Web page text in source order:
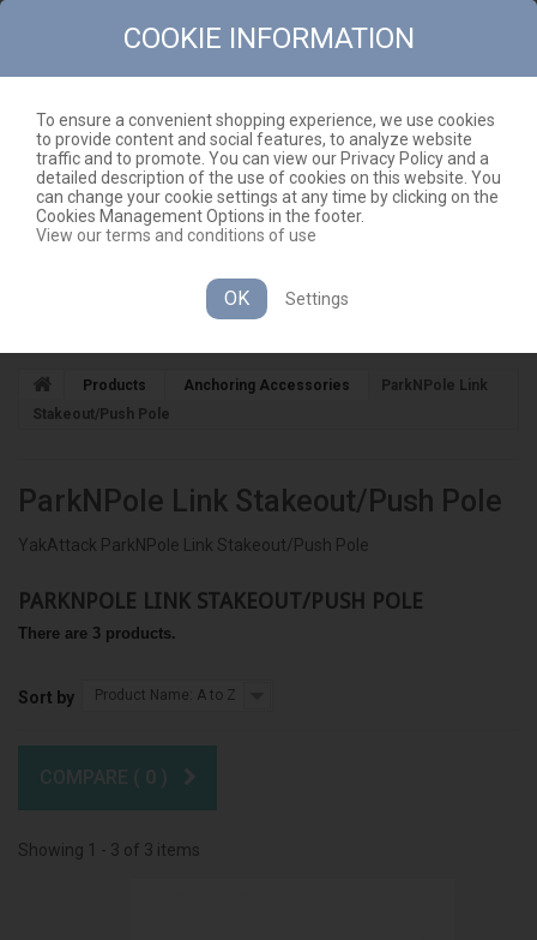
CONTACT SITEMAP
CART (EMPTY)
EN
Products Anchoring Accessories
ParkNPole Link
Stakeout/Push Pole
ParkNPole Link Stakeout/Push Pole
YakAttack ParkNPole Link Stakeout/Push Pole
PARKNPOLE LINK STAKEOUT/PUSH POLE
There are 3 products.
Sort by Product Name: A to Z
COMPARE ( 0 )
Showing 1 - 3 of 3 items
COOKIE INFORMATION
To ensure a convenient shopping experience, we use cookies
to provide content and social features, to analyze website
traffic and to promote. You can view our Privacy Policy and a
detailed description of the use of cookies on this website. You
can change your cookie settings at any time by clicking on the
Cookies Management Options in the footer.
View our terms and conditions of use
OK Settings